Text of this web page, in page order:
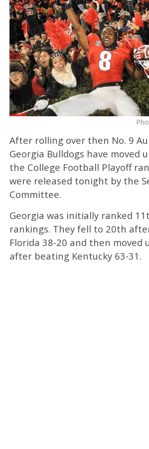
After rolling over then No. 9
Georgia Bulldogs have moved
the College Football Playoff
were released tonight by the
Committee.
Georgia was initially ranked
rankings. They fell to 20th
Florida 38-20 and then moved
after beating Kentucky 63-31.